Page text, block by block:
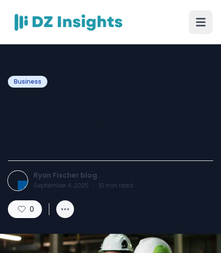
Business
Ryan Fischer blog
September 4, 2025 · 10 min read
0